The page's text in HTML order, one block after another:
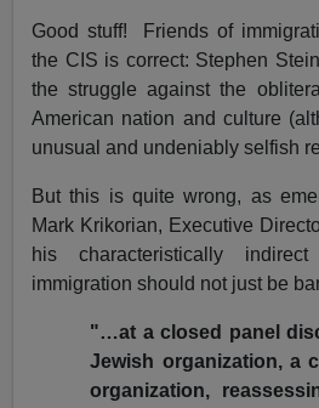
Good stuff! Friends of
the CIS is correct: Stephen
the struggle against the
American nation and culture
unusual and undeniably selfish
But this is quite wrong, as
Mark Krikorian, Executive
his characteristically
immigration should not just be
"…at a closed panel
Jewish organization, a
organization,